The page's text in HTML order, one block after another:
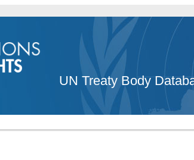
UN Treaty Body